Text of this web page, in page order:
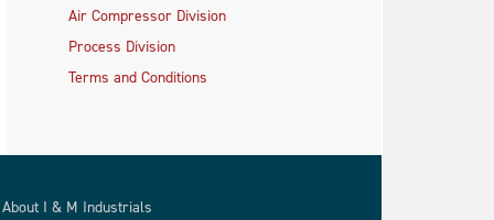
Air Compressor Division
Process Division
Terms and Conditions
About I & M Industrials